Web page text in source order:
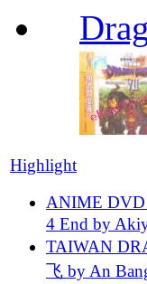
Highlight
ANIME
4 End by
TAIWAN
飞 by An